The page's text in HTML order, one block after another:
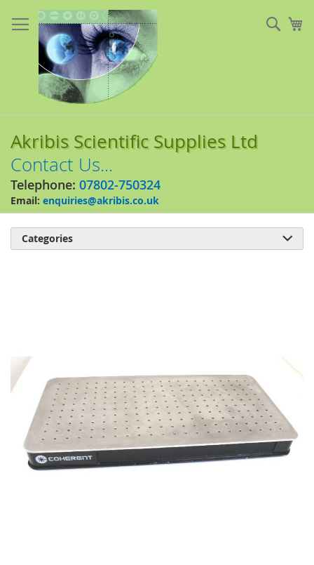
to
Content
Akribis Scientific Supplies Ltd
Contact Us...
Telephone: 07802-750324
Email: enquiries@akribis.co.uk
the
images
gallery
Categories 